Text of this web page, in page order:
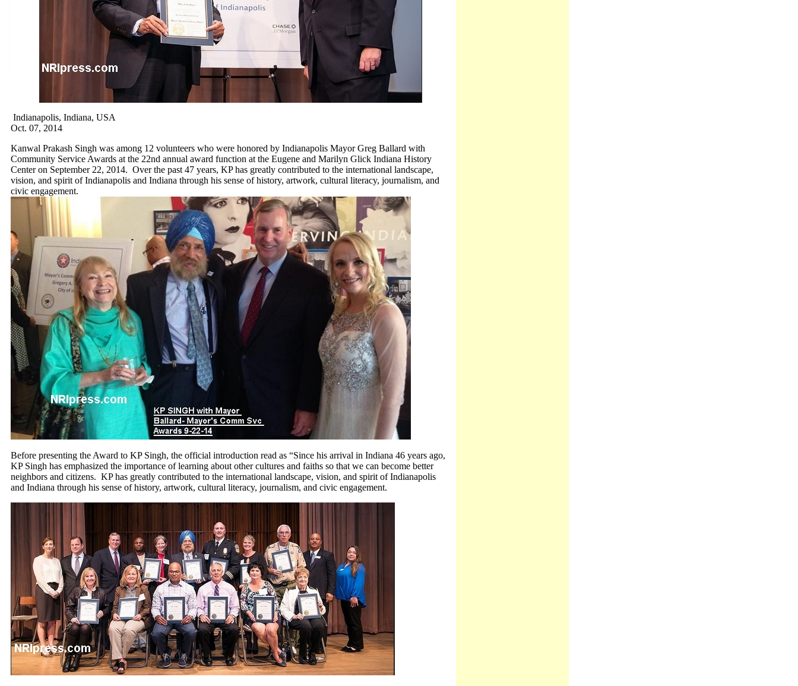
Indianapolis, Indiana, USA
Oct. 07, 2014
Kanwal Prakash Singh was among 12 volunteers who were honored by Indianapolis Mayor Greg Ballard with
Community Service Awards at the 22nd annual award function at the Eugene and Marilyn Glick Indiana History
Center on September 22, 2014. Over the past 47 years, KP has greatly contributed to the international landscape,
vision, and spirit of Indianapolis and Indiana through his sense of history, artwork, cultural literacy, journalism, and
civic engagement.
Before presenting the Award to KP Singh, the official introduction read as “Since his arrival in Indiana 46 years ago,
KP Singh has emphasized the importance of learning about other cultures and faiths so that we can become better
neighbors and citizens. KP has greatly contributed to the international landscape, vision, and spirit of Indianapolis
and Indiana through his sense of history, artwork, cultural literacy, journalism, and civic engagement.